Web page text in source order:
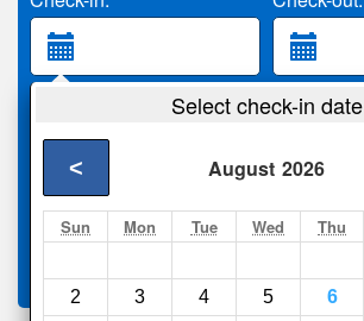
2 Adults
Search
Select check-in date
August 2026
<
Sun Mon Tue Wed Thu
2
3 4 5 6
Compareother sites